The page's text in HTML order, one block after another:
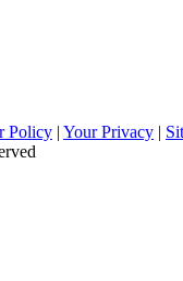
Policy | Your Privacy |